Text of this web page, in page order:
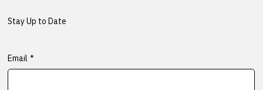
Stay Up to Date
Email *